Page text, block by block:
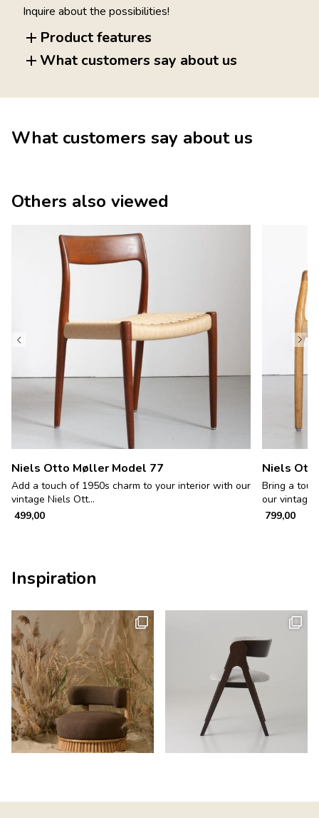
Inquire about the possibilities!
Product features
What customers say about us
What customers say about us
Others also viewed
Niels Otto Møller Model 77
Add a touch of 1950s charm to your interior with our
vintage Niels Ott...
499,00
Niels
Bring a
our vintage
799,00
Inspiration